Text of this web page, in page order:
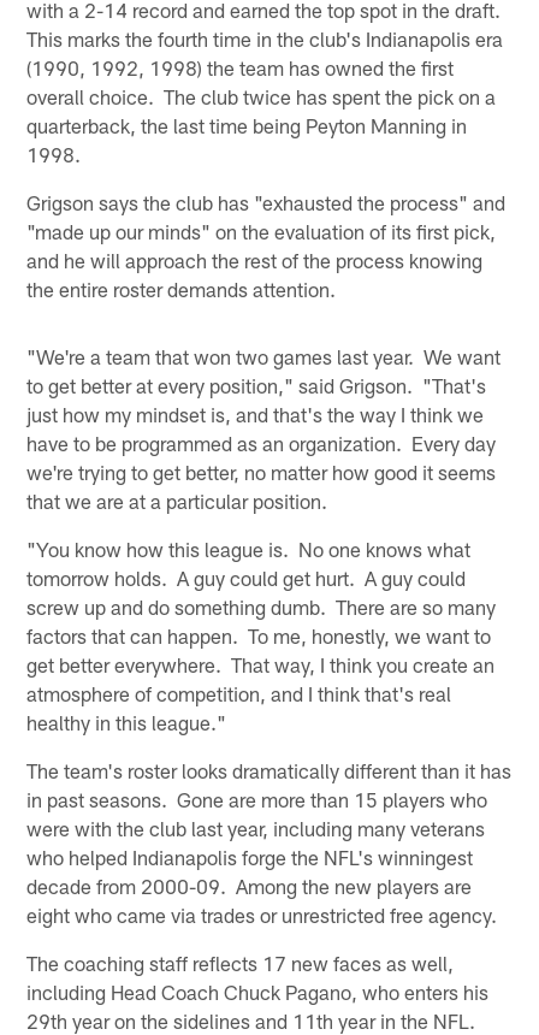
with a 2-14 record and earned the top spot in the draft.
This marks the fourth time in the club's Indianapolis era
(1990, 1992, 1998) the team has owned the first
overall choice. The club twice has spent the pick on a
quarterback, the last time being Peyton Manning in
1998.
Grigson says the club has "exhausted the process" and
"made up our minds" on the evaluation of its first pick,
and he will approach the rest of the process knowing
the entire roster demands attention.
"We're a team that won two games last year. We want
to get better at every position," said Grigson. "That's
just how my mindset is, and that's the way I think we
have to be programmed as an organization. Every day
we're trying to get better, no matter how good it seems
that we are at a particular position.
"You know how this league is. No one knows what
tomorrow holds. A guy could get hurt. A guy could
screw up and do something dumb. There are so many
factors that can happen. To me, honestly, we want to
get better everywhere. That way, I think you create an
atmosphere of competition, and I think that's real
healthy in this league."
The team's roster looks dramatically different than it has
in past seasons. Gone are more than 15 players who
were with the club last year, including many veterans
who helped Indianapolis forge the NFL's winningest
decade from 2000-09. Among the new players are
eight who came via trades or unrestricted free agency.
The coaching staff reflects 17 new faces as well,
including Head Coach Chuck Pagano, who enters his
29th year on the sidelines and 11th year in the NFL.